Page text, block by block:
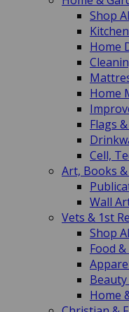
Shop
Home
Home
Flags
Cell,
Art, Books
Wall
Vets & 1st
Shop
Food
Beauty
Home